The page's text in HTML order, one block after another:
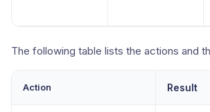
The following table lists the actions and
Action Result